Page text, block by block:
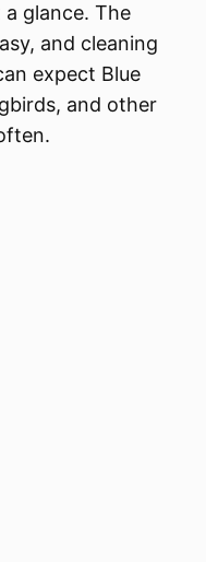
glance. The
and cleaning
expect Blue
and other